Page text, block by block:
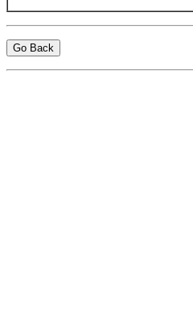
Go Back